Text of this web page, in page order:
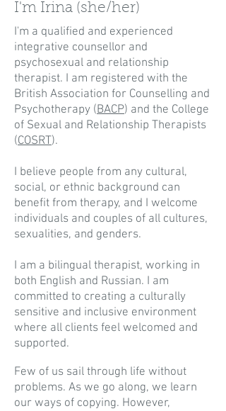
I'm Irina (she/her)
I'm a qualified and experienced
integrative counsellor and
psychosexual and relationship
therapist. I am registered with the
British Association for Counselling and
Psychotherapy (BACP) and the College
of Sexual and Relationship Therapists
(COSRT).
I believe people from any cultural,
social, or ethnic background can
benefit from therapy, and I welcome
individuals and couples of all cultures,
sexualities, and genders.
I am a bilingual therapist, working in
both English and Russian. I am
committed to creating a culturally
sensitive and inclusive environment
where all clients feel welcomed and
supported.
Few of us sail through life without
problems. As we go along, we learn
our ways of copying. However,